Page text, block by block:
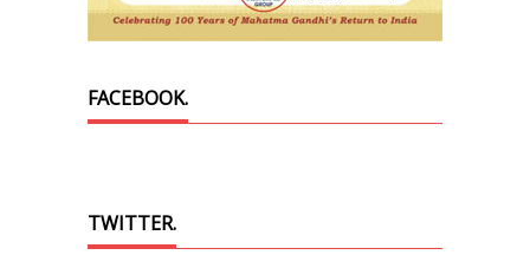
FACEBOOK.
TWITTER.